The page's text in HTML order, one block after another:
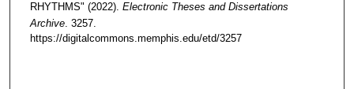
RHYTHMS" (2022). Electronic Theses and Dissertations
Archive. 3257.
https://digitalcommons.memphis.edu/etd/3257